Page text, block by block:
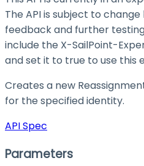
The API is subject to
feedback and further
include the X-SailPoint-
and set it to true to use this
Creates a new
for the specified identity.
API Spec
Parameters